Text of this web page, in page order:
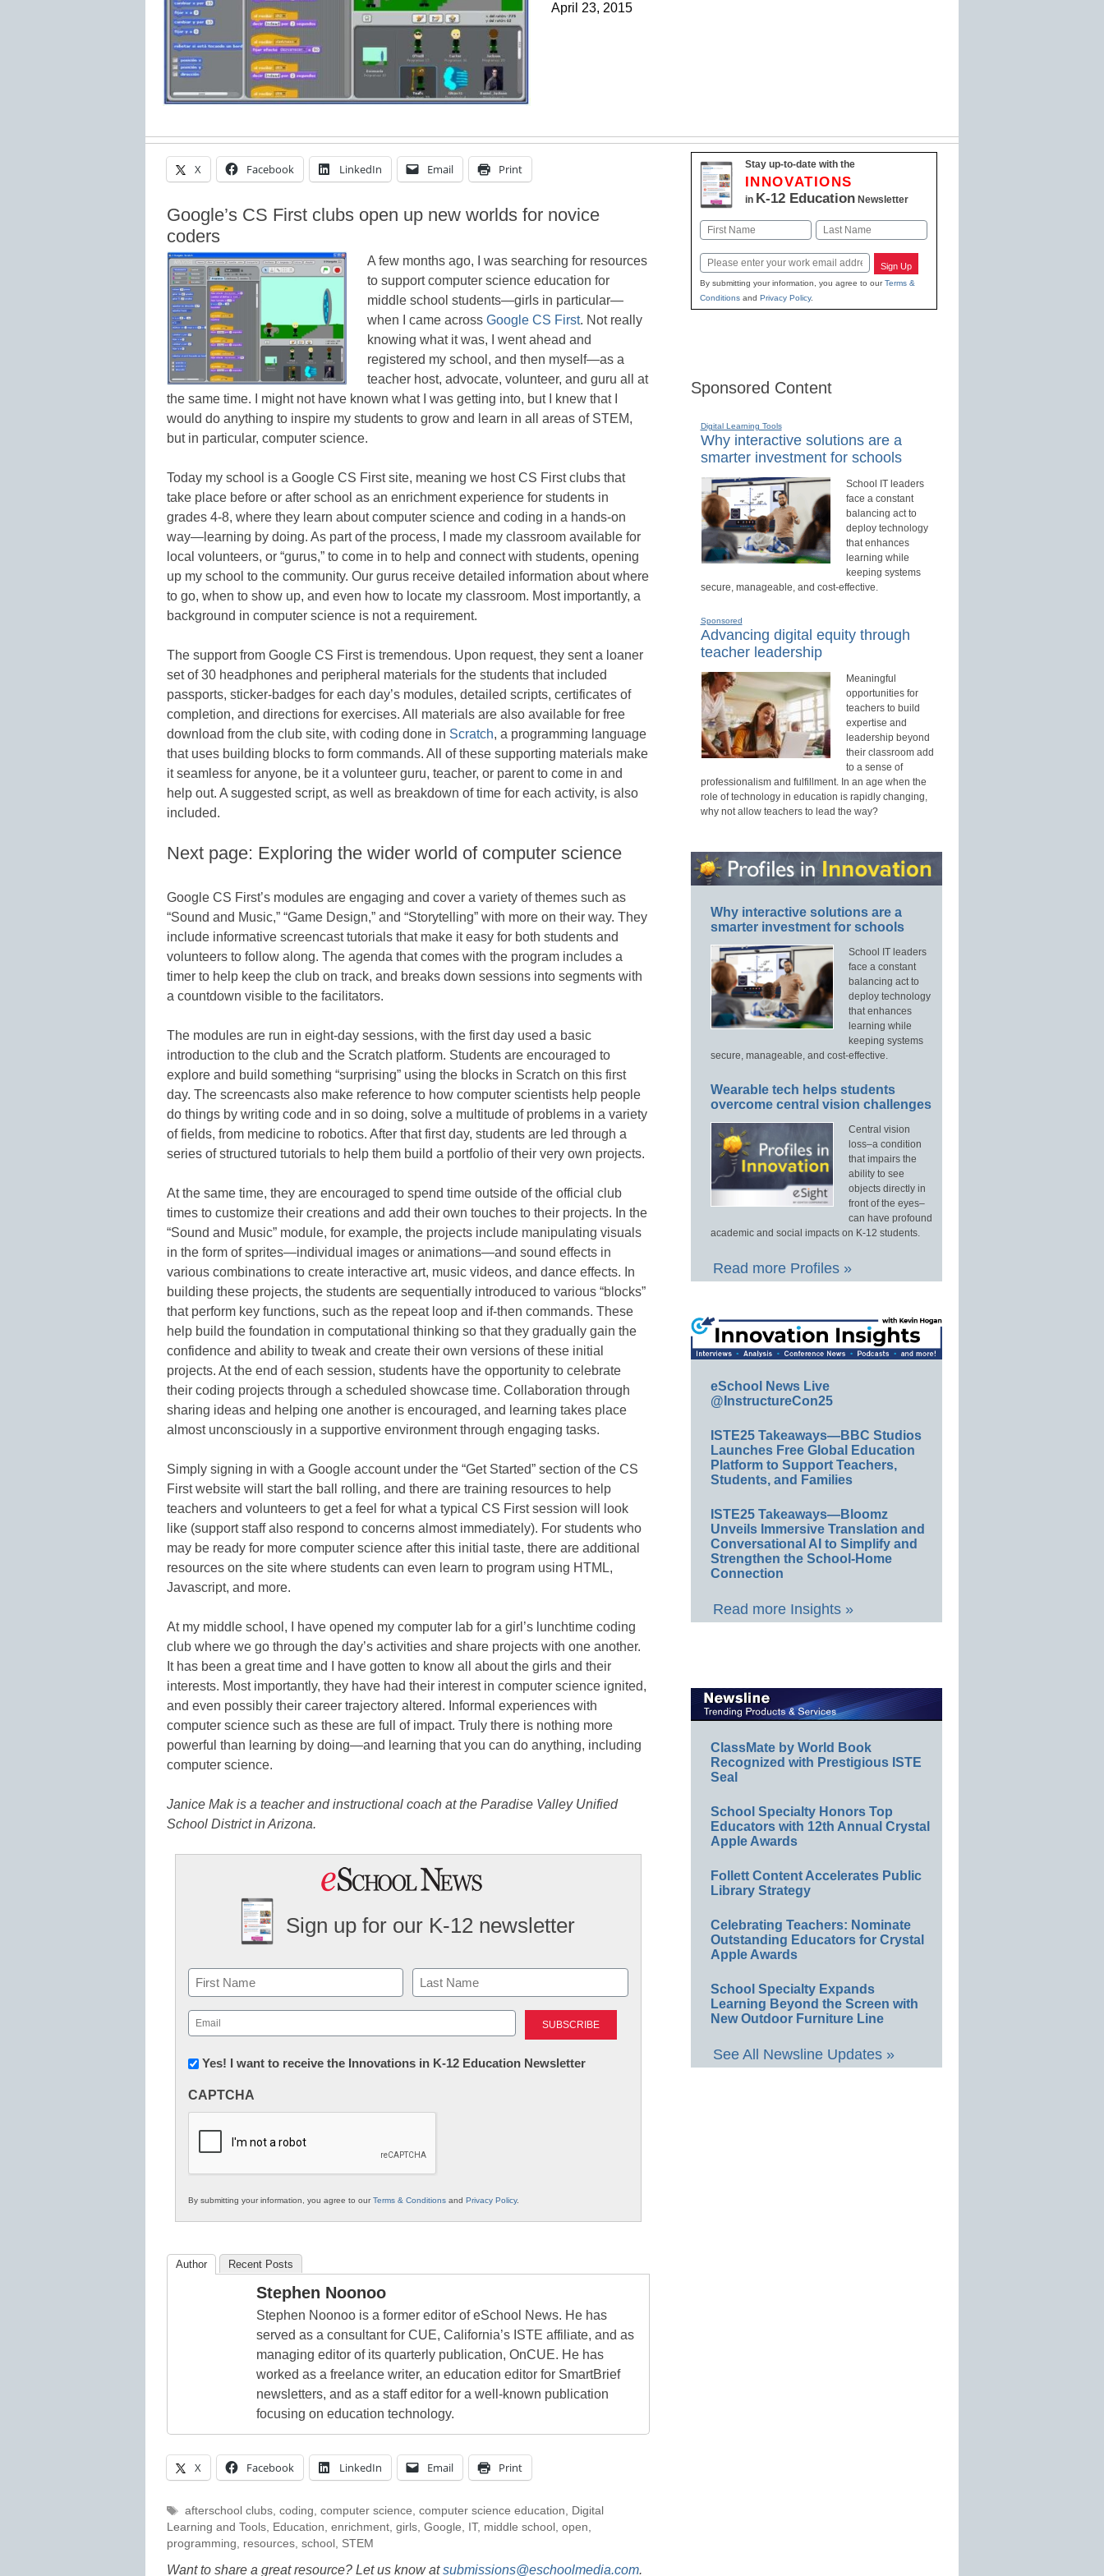
April 23, 2015
X Facebook LinkedIn Email Print
Google’s CS First clubs open up new worlds for novice
coders
A few months ago, I was searching for resources
to support computer science education for
middle school students—girls in particular—
when I came across Google CS First. Not really
knowing what it was, I went ahead and
registered my school, and then myself—as a
teacher host, advocate, volunteer, and guru all at
the same time. I might not have known what I was getting into, but I knew that I
would do anything to inspire my students to grow and learn in all areas of STEM,
but in particular, computer science.
Today my school is a Google CS First site, meaning we host CS First clubs that
take place before or after school as an enrichment experience for students in
grades 4-8, where they learn about computer science and coding in a hands-on
way—learning by doing. As part of the process, I made my classroom available for
local volunteers, or “gurus,” to come in to help and connect with students, opening
up my school to the community. Our gurus receive detailed information about where
to go, when to show up, and even how to locate my classroom. Most importantly, a
background in computer science is not a requirement.
The support from Google CS First is tremendous. Upon request, they sent a loaner
set of 30 headphones and peripheral materials for the students that included
passports, sticker-badges for each day’s modules, detailed scripts, certificates of
completion, and directions for exercises. All materials are also available for free
download from the club site, with coding done in Scratch, a programming language
that uses building blocks to form commands. All of these supporting materials make
it seamless for anyone, be it a volunteer guru, teacher, or parent to come in and
help out. A suggested script, as well as breakdown of time for each activity, is also
included.
Next page: Exploring the wider world of computer science
Google CS First’s modules are engaging and cover a variety of themes such as
“Sound and Music,” “Game Design,” and “Storytelling” with more on their way. They
include informative screencast tutorials that make it easy for both students and
volunteers to follow along. The agenda that comes with the program includes a
timer to help keep the club on track, and breaks down sessions into segments with
a countdown visible to the facilitators.
The modules are run in eight-day sessions, with the first day used a basic
introduction to the club and the Scratch platform. Students are encouraged to
explore and build something “surprising” using the blocks in Scratch on this first
day. The screencasts also make reference to how computer scientists help people
do things by writing code and in so doing, solve a multitude of problems in a variety
of fields, from medicine to robotics. After that first day, students are led through a
series of structured tutorials to help them build a portfolio of their very own projects.
At the same time, they are encouraged to spend time outside of the official club
times to customize their creations and add their own touches to their projects. In the
“Sound and Music” module, for example, the projects include manipulating visuals
in the form of sprites—individual images or animations—and sound effects in
various combinations to create interactive art, music videos, and dance effects. In
building these projects, the students are sequentially introduced to various “blocks”
that perform key functions, such as the repeat loop and if-then commands. These
help build the foundation in computational thinking so that they gradually gain the
confidence and ability to tweak and create their own versions of these initial
projects. At the end of each session, students have the opportunity to celebrate
their coding projects through a scheduled showcase time. Collaboration through
sharing ideas and helping one another is encouraged, and learning takes place
almost unconsciously in a supportive environment through engaging tasks.
Simply signing in with a Google account under the “Get Started” section of the CS
First website will start the ball rolling, and there are training resources to help
teachers and volunteers to get a feel for what a typical CS First session will look
like (support staff also respond to concerns almost immediately). For students who
may be ready for more computer science after this initial taste, there are additional
resources on the site where students can even learn to program using HTML,
Javascript, and more.
At my middle school, I have opened my computer lab for a girl’s lunchtime coding
club where we go through the day’s activities and share projects with one another.
It has been a great time and I have gotten to know all about the girls and their
interests. Most importantly, they have had their interest in computer science ignited,
and even possibly their career trajectory altered. Informal experiences with
computer science such as these are full of impact. Truly there is nothing more
powerful than learning by doing—and learning that you can do anything, including
computer science.
Janice Mak is a teacher and instructional coach at the Paradise Valley Unified
School District in Arizona.
Sign up for our K-12 newsletter
Name
First Last
Email
(Required)
Newsletter:
in
Education
Yes! I want to receive the Innovations in K-12 Education Newsletter
CAPTCHA
By submitting your information, you agree to ourTerms & Conditions and Privacy Policy.
Author Recent Posts
Stephen Noonoo
Stephen Noonoo is a former editor of eSchool News. He has
served as a consultant for CUE, California’s ISTE affiliate, and as
managing editor of its quarterly publication, OnCUE. He has
worked as a freelance writer, an education editor for SmartBrief
newsletters, and as a staff editor for a well-known publication
focusing on education technology.
X Facebook LinkedIn Email Print
Tags
afterschool clubs, coding, computer science, computer science education, Digital
Learning and Tools, Education, enrichment, girls, Google, IT, middle school , open,
programming, resources, school , STEM
Want to share a great resource? Let us know atsubmissions@eschoolmedia.com.
Stay up-to-date with the
INNOVATIONS
in K-12 EducationNewsletter
Name
First Last
Email Sign Up
By submitting your information, you agree to ourTerms &
Conditionsand Privacy Policy.
Sponsored Content
Digital Learning Tools
Why interactive solutions are a
smarter investment for schools
School IT leaders
face a constant
balancing act to
deploy technology
that enhances
learning while
keeping systems
secure, manageable, and cost-effective.
Sponsored
Advancing digital equity through
teacher leadership
Meaningful
opportunities for
teachers to build
expertise and
leadership beyond
their classroom add
to a sense of
professionalism and fulfillment. In an age when the
role of technology in education is rapidly changing,
why not allow teachers to lead the way?
Why interactive solutions are a
smarter investment for schools
School IT leaders
face a constant
balancing act to
deploy technology
that enhances
learning while
keeping systems
secure, manageable, and cost-effective.
Wearable tech helps students
overcome central vision challenges
Central vision
loss–a condition
that impairs the
ability to see
objects directly in
front of the eyes–
can have profound
academic and social impacts on K-12 students.
Read more Profiles »
eSchool News Live
@InstructureCon25
ISTE25 Takeaways—BBC Studios
Launches Free Global Education
Platform to Support Teachers,
Students, and Families
ISTE25 Takeaways—Bloomz
Unveils Immersive Translation and
Conversational AI to Simplify and
Strengthen the School-Home
Connection
Read more Insights »
ClassMate by World Book
Recognized with Prestigious ISTE
Seal
School Specialty Honors Top
Educators with 12th Annual Crystal
Apple Awards
Follett Content Accelerates Public
Library Strategy
Celebrating Teachers: Nominate
Outstanding Educators for Crystal
Apple Awards
School Specialty Expands
Learning Beyond the Screen with
New Outdoor Furniture Line
See All Newsline Updates »